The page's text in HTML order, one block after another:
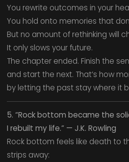
You rewrite outcomes in your
You hold onto memories that
But no amount of rethinking will
It only slows your future.
The chapter ended. Finish the
and start the next. That’s how
by letting the past stay where it
5. “Rock bottom became the
I rebuilt my life.” — J.K. Rowling
Rock bottom feels like death to
strips away: